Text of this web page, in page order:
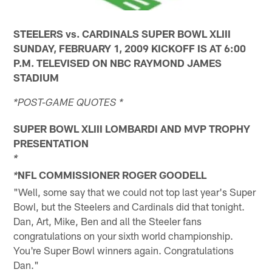
STEELERS vs. CARDINALS SUPER BOWL XLIII
SUNDAY, FEBRUARY 1, 2009 KICKOFF IS AT 6:00
P.M. TELEVISED ON NBC RAYMOND JAMES
STADIUM
*POST-GAME QUOTES *
SUPER BOWL XLIII LOMBARDI AND MVP TROPHY
PRESENTATION
*
*NFL COMMISSIONER ROGER GOODELL
"Well, some say that we could not top last year's Super
Bowl, but the Steelers and Cardinals did that tonight.
Dan, Art, Mike, Ben and all the Steeler fans
congratulations on your sixth world championship.
You're Super Bowl winners again. Congratulations
Dan."